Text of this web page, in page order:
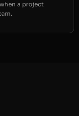
a project